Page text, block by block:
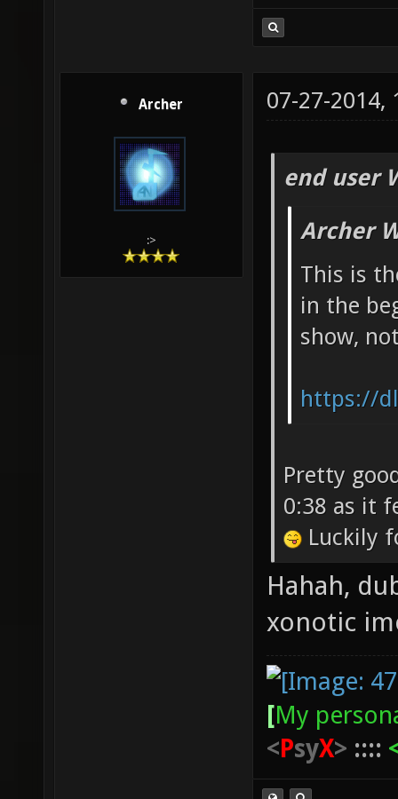
Archer
:>
07-27-2014,
end user
Archer
This is
in the
show,
https://
Pretty
0:38 as it
Luckily
Hahah,
xonotic
[My
<PsyX> ::::